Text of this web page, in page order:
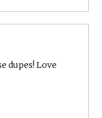
dupes! Love